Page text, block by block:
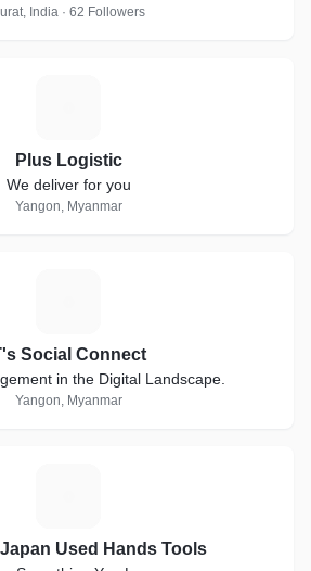
India · 62 Followers
Plus Logistic
We deliver for you
Yangon, Myanmar
Social Connect
in the Digital Landscape.
Yangon, Myanmar
Used Hands Tools